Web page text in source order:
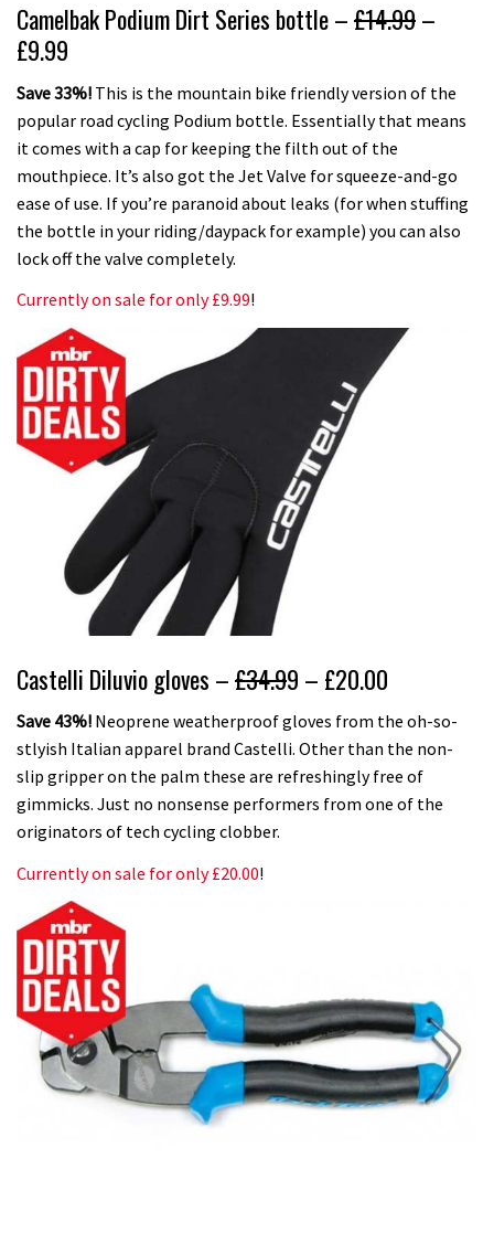
Camelbak Podium Dirt Series bottle –£14.99–
£9.99
Save 33%! This is the mountain bike friendly version of the
popular road cycling Podium bottle. Essentially that means
it comes with a cap for keeping the filth out of the
mouthpiece. It’s also got the Jet Valve for squeeze-and-go
ease of use. If you’re paranoid about leaks (for when stuffing
the bottle in your riding/daypack for example) you can also
lock off the valve completely.
Currently on sale for only £9.99!
Castelli Diluvio gloves –£34.99 – £20.00
Save 43%! Neoprene weatherproof gloves from the oh-so-
stlyish Italian apparel brand Castelli. Other than the non-
slip gripper on the palm these are refreshingly free of
gimmicks. Just no nonsense performers from one of the
originators of tech cycling clobber.
Currently on sale for only £20.00!